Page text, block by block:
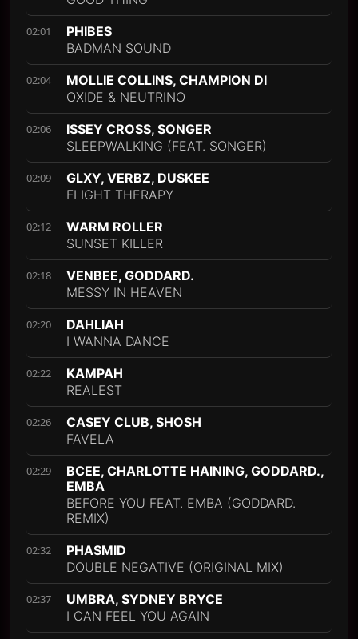
02:01
PHIBES
BADMAN SOUND
02:04
MOLLIE COLLINS, CHAMPION DI
OXIDE & NEUTRINO
02:06
ISSEY CROSS, SONGER
SLEEPWALKING (FEAT. SONGER)
02:09
GLXY, VERBZ, DUSKEE
FLIGHT THERAPY
02:12
WARM ROLLER
SUNSET KILLER
02:18
VENBEE, GODDARD.
MESSY IN HEAVEN
02:20
DAHLIAH
I WANNA DANCE
02:22
KAMPAH
REALEST
02:26
CASEY CLUB, SHOSH
FAVELA
02:29
BCEE, CHARLOTTE HAINING, GODDARD.,
EMBA
BEFORE YOU FEAT. EMBA (GODDARD.
REMIX)
02:32
PHASMID
DOUBLE NEGATIVE (ORIGINAL MIX)
02:37
UMBRA, SYDNEY BRYCE
I CAN FEEL YOU AGAIN